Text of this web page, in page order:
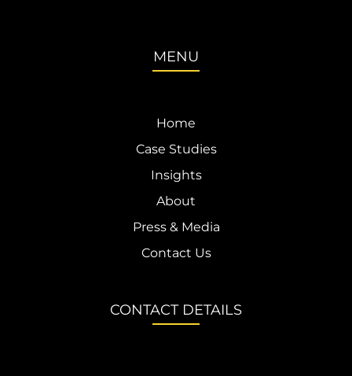
MENU
Home
Case Studies
Insights
About
Press & Media
Contact Us
CONTACT DETAILS